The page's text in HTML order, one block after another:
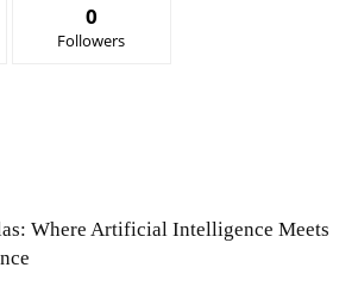
0
Followers
Where Artificial Intelligence Meets